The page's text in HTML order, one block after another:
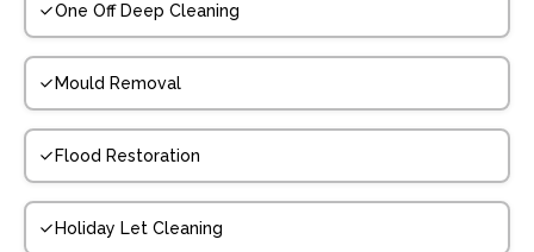
One Off Deep Cleaning
Mould Removal
Flood Restoration
Holiday Let Cleaning